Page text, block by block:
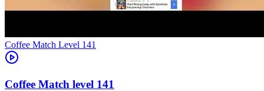
Level 141
141